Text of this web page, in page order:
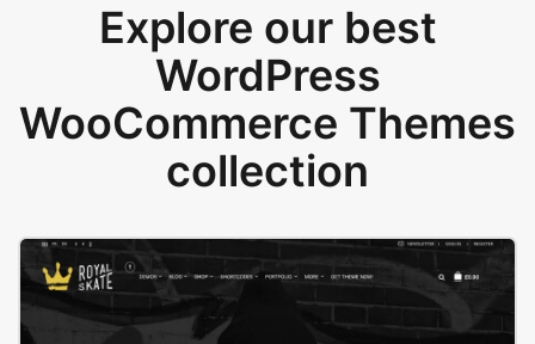
Explore our best
WordPress
WooCommerce Themes
collection